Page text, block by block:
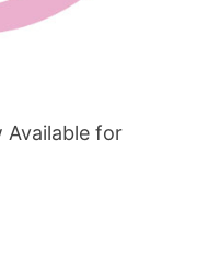
Available for